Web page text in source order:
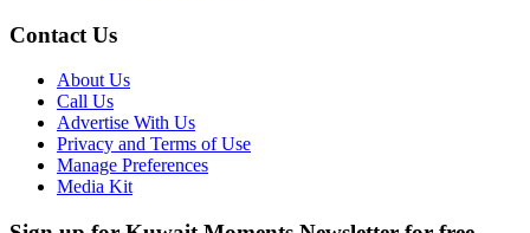
Contact Us
About Us
Call Us
Advertise With Us
Privacy and Terms of Use
Manage Preferences
Media Kit